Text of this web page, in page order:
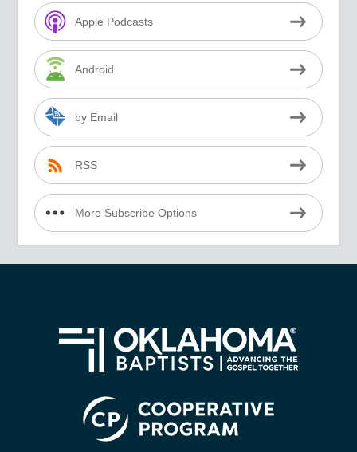
Apple Podcasts
Android
by Email
RSS
More Subscribe Options